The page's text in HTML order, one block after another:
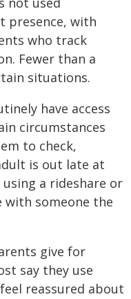
presence, with
who track
Fewer than a
situations.
have access
circumstances
to check,
is out late at
a rideshare or
with someone the
give for
say they use
reassured about